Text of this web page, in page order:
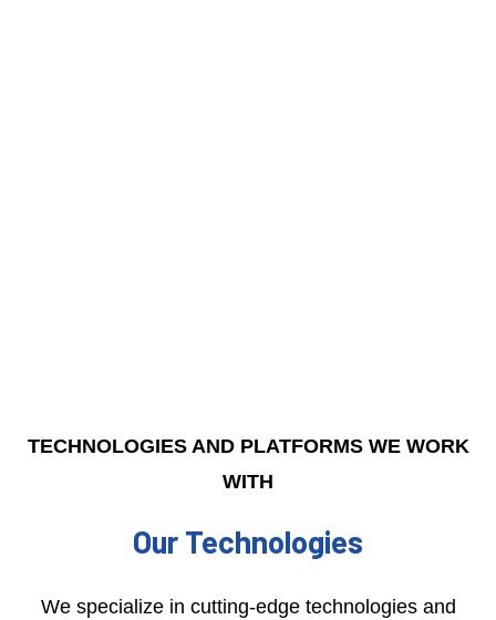
TECHNOLOGIES AND PLATFORMS WE WORK
WITH
Our Technologies
We specialize in cutting-edge technologies and